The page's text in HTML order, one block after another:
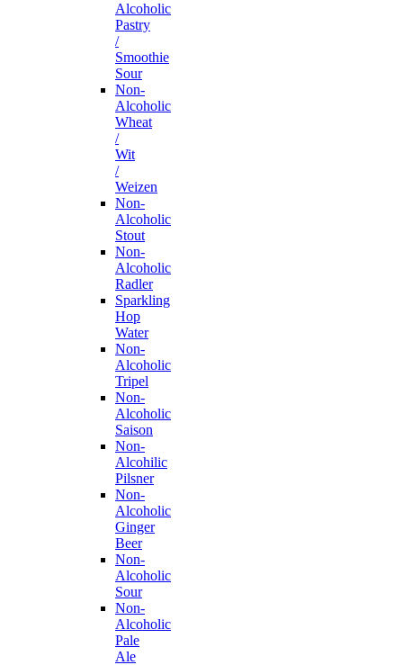
Alcoholic
Pastry
/
Smoothie
Sour
Non-
Alcoholic
Wheat
/
Wit
/
Weizen
Non-
Alcoholic
Stout
Non-
Alcoholic
Radler
Sparkling
Hop
Water
Non-
Alcoholic
Tripel
Non-
Alcoholic
Saison
Non-
Alcohilic
Pilsner
Non-
Alcoholic
Ginger
Beer
Non-
Alcoholic
Sour
Non-
Alcoholic
Pale
Ale